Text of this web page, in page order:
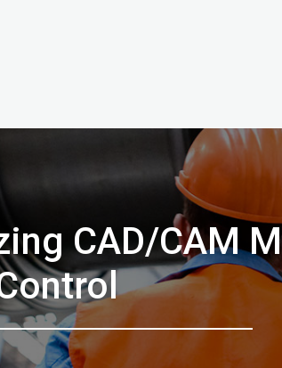
CAD/CAM